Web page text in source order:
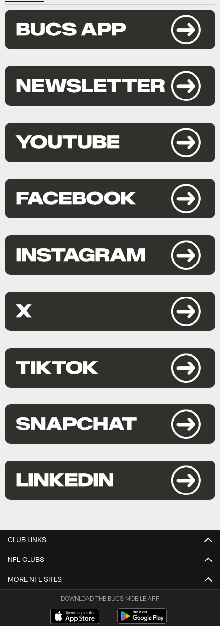
CLUB LINKS
NFL CLUBS
MORE NFL SITES
DOWNLOAD THE BUCS MOBILE APP